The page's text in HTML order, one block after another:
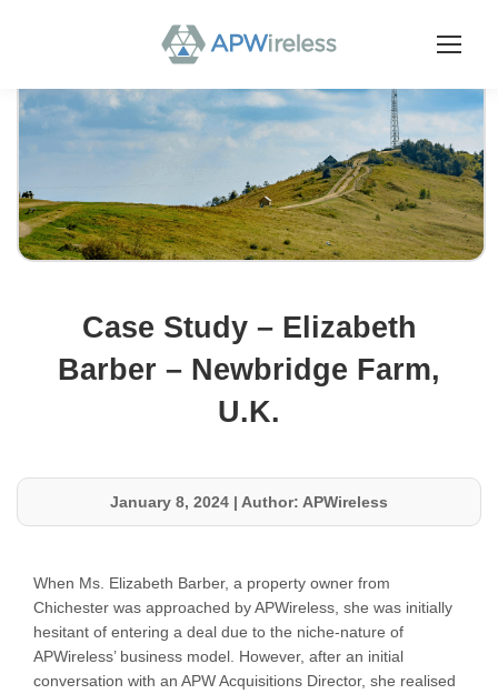
Case Study – Elizabeth
Barber – Newbridge Farm,
U.K.
January 8, 2024 | Author: APWireless
When Ms. Elizabeth Barber, a property owner from
Chichester was approached by APWireless, she was initially
hesitant of entering a deal due to the niche-nature of
APWireless’ business model. However, after an initial
conversation with an APW Acquisitions Director, she realised